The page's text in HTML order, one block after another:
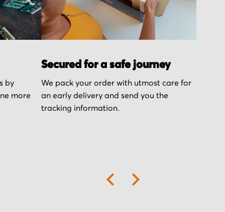
by
more
Secured for a safe journey
We pack your order with utmost care for
an early delivery and send you the
tracking information.